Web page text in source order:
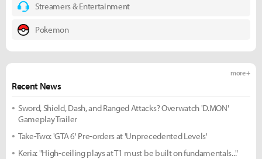
Streamers & Entertainment
Pokemon
Recent News
more +
Sword, Shield, Dash, and Ranged Attacks? Overwatch 'D.MON'
Gameplay Trailer
Take-Two: 'GTA 6' Pre-orders at 'Unprecedented Levels'
Keria: "High-ceiling plays at T1 must be built on fundamentals..."